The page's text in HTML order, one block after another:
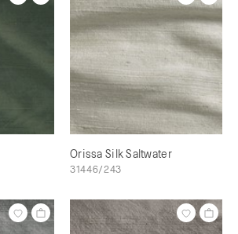
Orissa Silk Saltwater
31446/243